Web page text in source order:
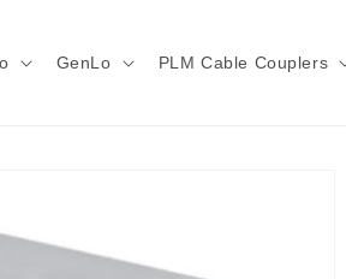
GenLo PLM Cable Couplers